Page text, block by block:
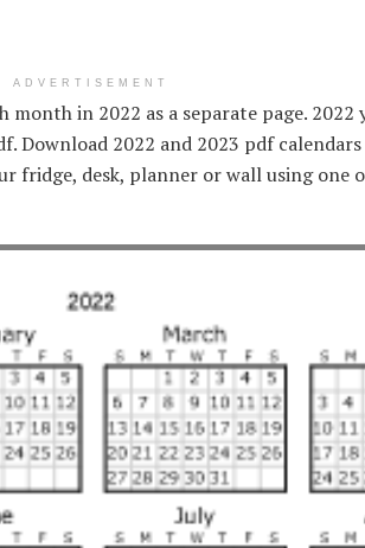
ADVERTISEMENT
month in 2022 as a separate page.
Download 2022 and 2023 pdf
fridge, desk, planner or wall using one